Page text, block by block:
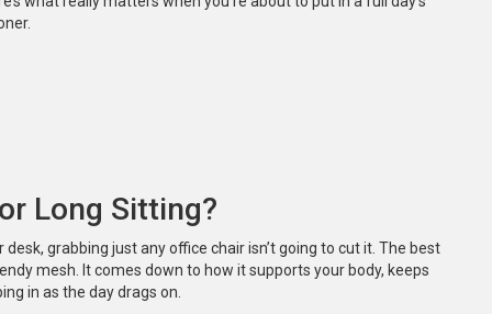
Long Sitting?
grabbing just any office chair isn’t going to cut it. The best
mesh. It comes down to how it supports your body, keeps
in as the day drags on.